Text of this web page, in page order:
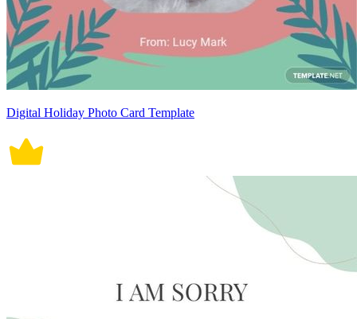
Digital Holiday Photo Card Template